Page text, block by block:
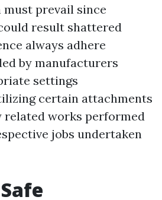
prevail since
result shattered
always adhere
by manufacturers
settings
certain attachments
related works performed
jobs undertaken